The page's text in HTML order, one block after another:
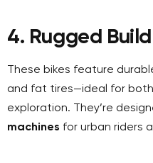
4. Rugged
These bikes feature
and fat tires—ideal for
exploration. They’re
machines for urban riders